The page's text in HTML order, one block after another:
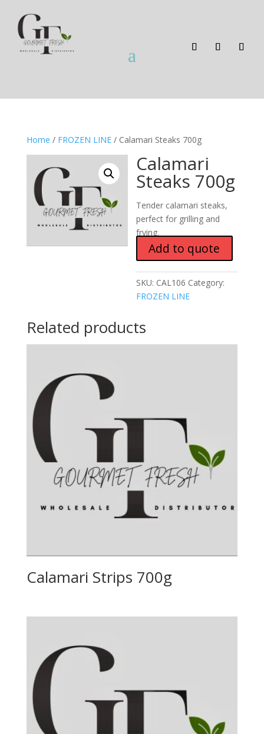
Home / FROZEN LINE/ Calamari Steaks 700g
Calamari
Steaks 700g
Tender calamari steaks,
perfect for grilling and
frying.
Add to quote
SKU: CAL106 Category:
FROZEN LINE
Related products
Calamari Strips 700g